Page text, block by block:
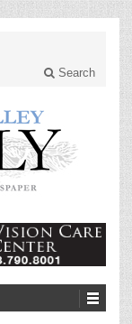
Search